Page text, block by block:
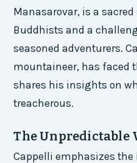
Manasarovar, is a
Buddhists and a
seasoned adventurers.
mountaineer, has faced
shares his insights on
treacherous.
The Unpredictable
Cappelli emphasizes